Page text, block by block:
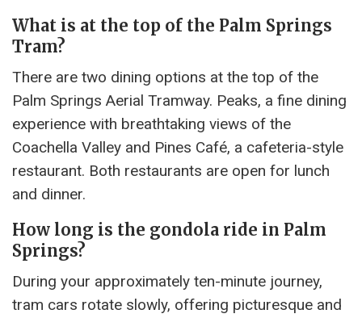
What is at the top of the Palm Springs
Tram?
There are two dining options at the top of the
Palm Springs Aerial Tramway. Peaks, a fine dining
experience with breathtaking views of the
Coachella Valley and Pines Café, a cafeteria-style
restaurant. Both restaurants are open for lunch
and dinner.
How long is the gondola ride in Palm
Springs?
During your approximately ten-minute journey,
tram cars rotate slowly, offering picturesque and